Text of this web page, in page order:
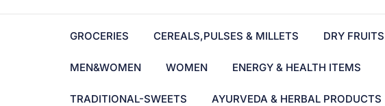
GROCERIES CEREALS,PULSES & MILLETS DRY FRUITS
MEN&WOMEN WOMEN ENERGY & HEALTH ITEMS
TRADITIONAL-SWEETS AYURVEDA & HERBAL PRODUCTS